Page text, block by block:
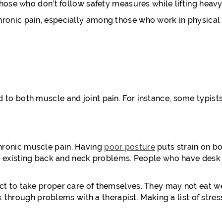
who don’t follow safety measures while lifting
pain, especially among those who work in
to both muscle and joint pain. For instance, some
muscle pain. Having poor postureputs strain on
back and neck problems. People who have
to take proper care of themselves. They may not eat
problems with a therapist. Making a list of